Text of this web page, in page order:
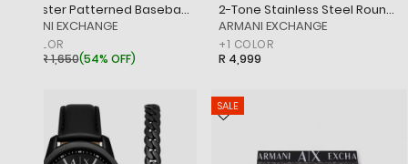
Polyester Patterned Baseball Cap
‎ARMANI EXCHANGE
COLOR
R 1,650(54% OFF)
2-Tone Stainless Steel Round Watch
‎ARMANI EXCHANGE
+1 COLOR
R 4,999
SALE